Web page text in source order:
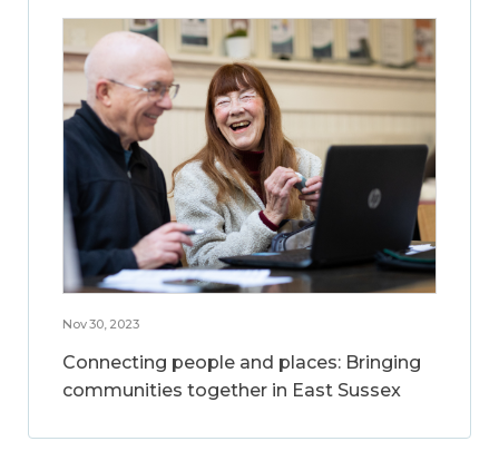
Nov 30, 2023
Connecting people and places: Bringing
communities together in East Sussex